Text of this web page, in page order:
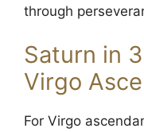
through
Saturn in
Virgo
For Virgo